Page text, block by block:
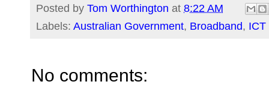
Posted by Tom Worthington at 8:22 AM
Labels: Australian Government, Broadband, ICT
No comments: